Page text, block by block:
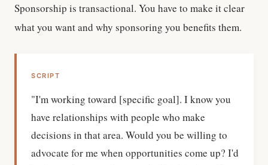
Sponsorship is transactional. You have to make it clear
what you want and why sponsoring you benefits them.
SCRIPT
"I'm working toward [specific goal]. I know you
have relationships with people who make
decisions in that area. Would you be willing to
advocate for me when opportunities come up? I'd